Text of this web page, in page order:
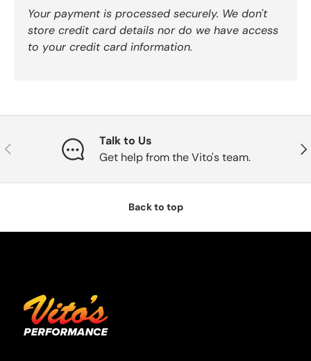
Your payment is processed securely. We don't
store credit card details nor do we have access
to your credit card information.
Previous
Talk to Us
Get help from the Vito's team.
Back to top